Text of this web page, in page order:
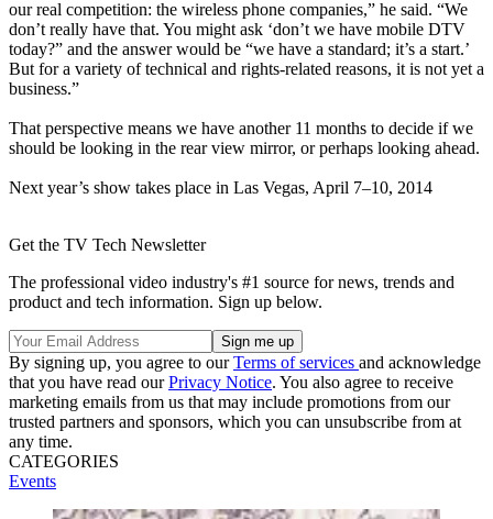
our real competition: the wireless phone companies,” he said. “We
don’t really have that. You might ask ‘don’t we have mobile DTV
today?” and the answer would be “we have a standard; it’s a start.’
But for a variety of technical and rights-related reasons, it is not yet a
business.”
That perspective means we have another 11 months to decide if we
should be looking in the rear view mirror, or perhaps looking ahead.
Next year’s show takes place in Las Vegas, April 7–10, 2014
Get the TV Tech Newsletter
The professional video industry's #1 source for news, trends and
product and tech information. Sign up below.
By signing up, you agree to ourTerms of services and acknowledge
that you have read ourPrivacy Notice. You also agree to receive
marketing emails from us that may include promotions from our
trusted partners and sponsors, which you can unsubscribe from at
any time.
CATEGORIES
Events